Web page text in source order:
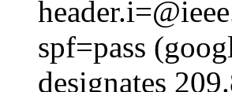
spf=pass
designates